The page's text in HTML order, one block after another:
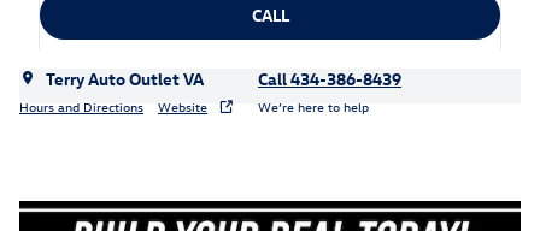
CALL
Terry Auto Outlet VA
Hours and Directions Website
Call 434-386-8439
We’re here to help